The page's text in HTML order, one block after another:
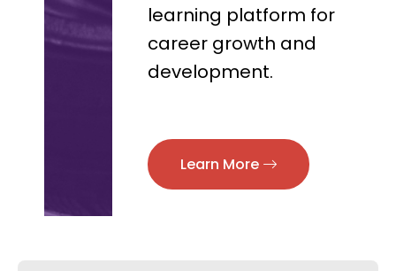
learning platform for
career growth and
development.
Learn More